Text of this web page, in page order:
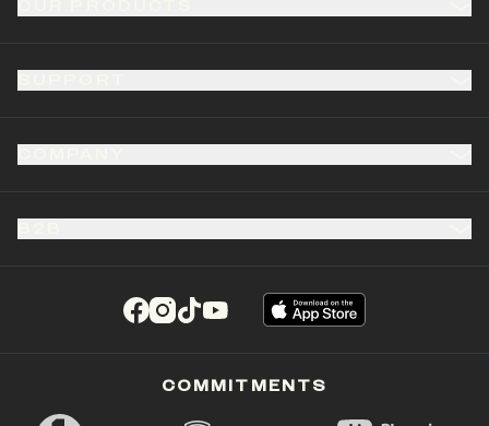
(opens in a new tab)
(opens in a new tab)
(opens in a new tab)
(opens in a new tab)
COMMITMENTS